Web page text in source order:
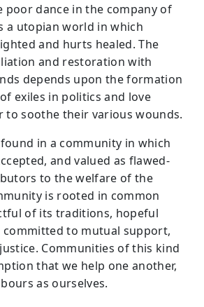
poor dance in the company of
a utopian world in which
and hurts healed. The
and restoration with
depends upon the formation
exiles in politics and love
to soothe their various wounds.
in a community in which
and valued as flawed-
to the welfare of the
is rooted in common
of its traditions, hopeful
to mutual support,
Communities of this kind
that we help one another,
as ourselves.